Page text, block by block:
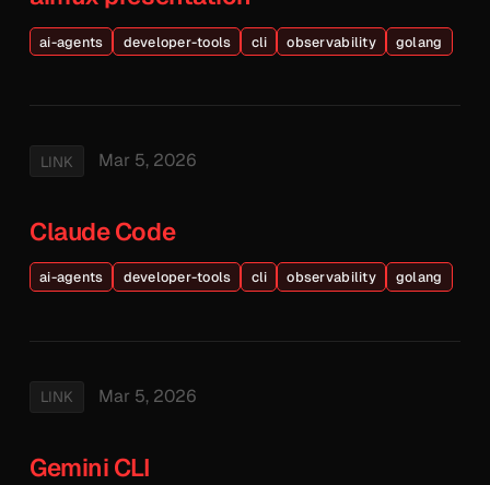
ai-agents developer-tools cli observability golang
LINK Mar 5, 2026
Claude Code
ai-agents developer-tools cli observability golang
LINK Mar 5, 2026
Gemini CLI